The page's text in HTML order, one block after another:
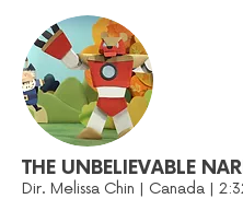
THE UNBELIEVABLE
Dir. Melissa Chin | Canada |